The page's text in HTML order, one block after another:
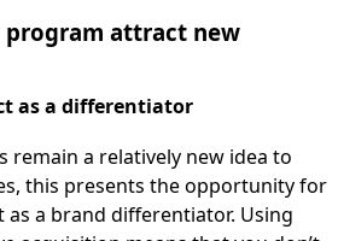
program attract new
as a differentiator
remain a relatively new idea to
this presents the opportunity for
as a brand differentiator. Using